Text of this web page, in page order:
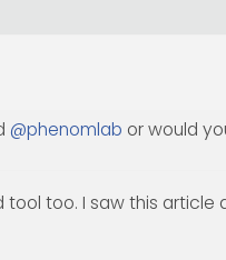
@phenomlab or would
too. I saw this